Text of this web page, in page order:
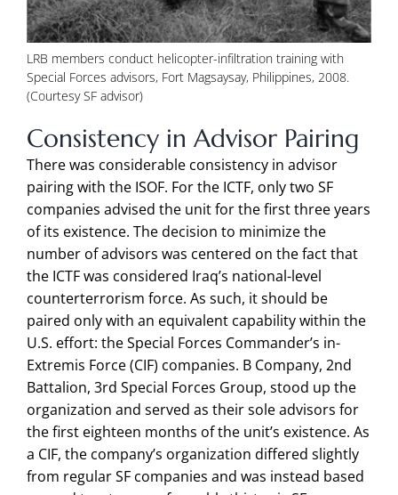
LRB members conduct helicopter-infiltration training with
Special Forces advisors, Fort Magsaysay, Philippines, 2008.
(Courtesy SF advisor)
Consistency in Advisor Pairing
There was considerable consistency in advisor
pairing with the ISOF. For the ICTF, only two SF
companies advised the unit for the first three years
of its existence. The decision to minimize the
number of advisors was centered on the fact that
the ICTF was considered Iraq’s national-level
counterterrorism force. As such, it should be
paired only with an equivalent capability within the
U.S. effort: the Special Forces Commander’s in-
Extremis Force (CIF) companies. B Company, 2nd
Battalion, 3rd Special Forces Group, stood up the
organization and served as their sole advisors for
the first eighteen months of the unit’s existence. As
a CIF, the company’s organization differed slightly
from regular SF companies and was instead based